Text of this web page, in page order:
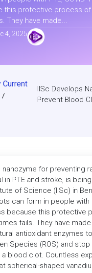
this protective process
They have made...
4, 2025
Current
/
IISc Develops
Prevent Blood
nanozyme for preventing
in PTE and stroke, is
of Science (IISc) in
can form in people with
because this protective
fails. They have
antioxidant enzymes
Species (ROS) and
blood clot. Countless
spherical-shaped